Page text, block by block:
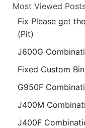
Most Viewed
Fix Please get
(Pit)
J600G
Fixed Custom
G950F
J400M
J400F